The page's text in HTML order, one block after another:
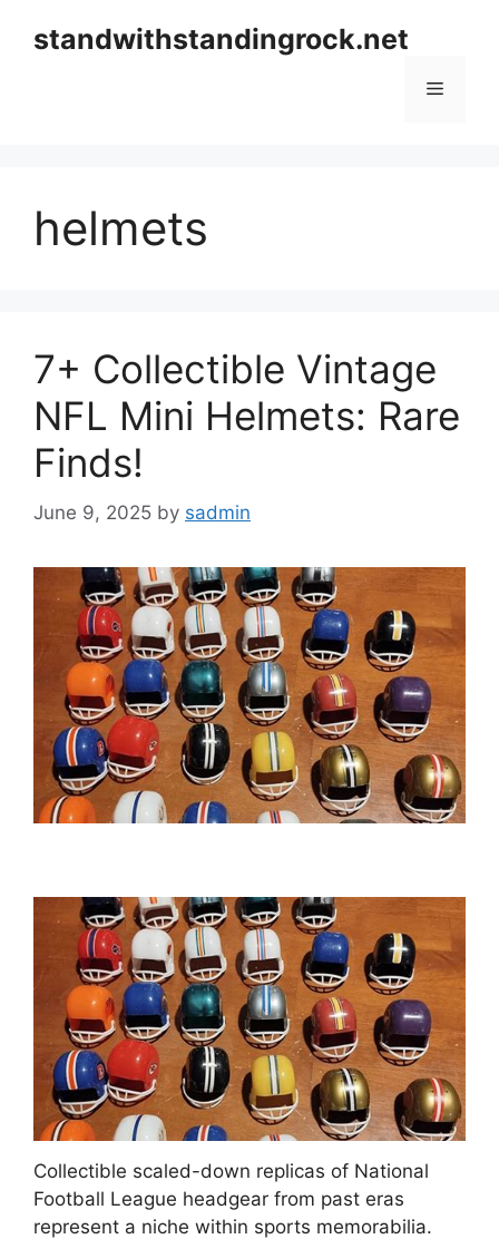
standwithstandingrock.net
Menu
helmets
7+ Collectible Vintage
NFL Mini Helmets: Rare
Finds!
June 9, 2025 by sadmin
Collectible scaled-down replicas of National
Football League headgear from past eras
represent a niche within sports memorabilia.